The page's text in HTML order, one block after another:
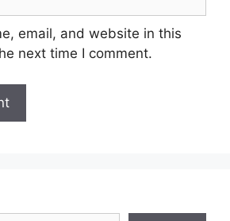
email, and website in this
next time I comment.